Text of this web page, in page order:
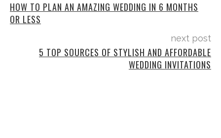
HOW TO PLAN AN AMAZING WEDDING IN 6 MONTHS
OR LESS
next post
5 TOP SOURCES OF STYLISH AND AFFORDABLE
WEDDING INVITATIONS